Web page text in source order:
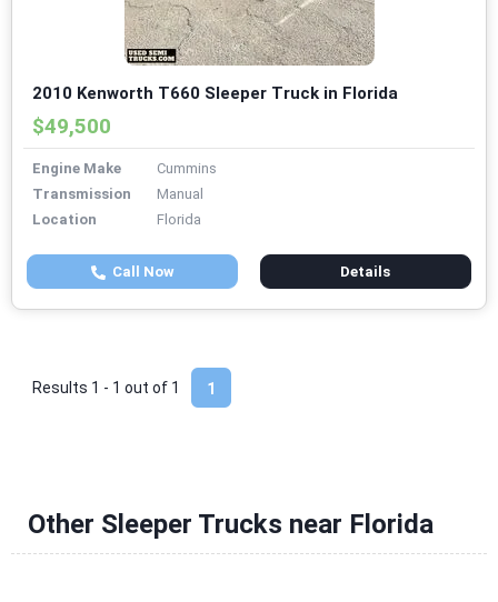
2010 Kenworth T660 Sleeper Truck in Florida
$49,500
Engine Make
Cummins
Transmission
Manual
Location
Florida
Call Now Details
1
Results 1 - 1 out of 1
Other Sleeper Trucks near Florida